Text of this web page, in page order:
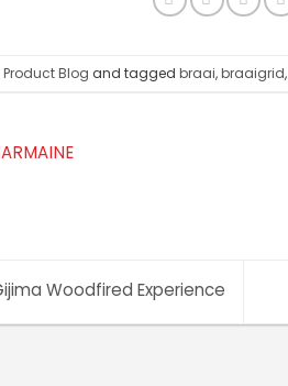
Product Blog and taggedbraai,braaigrid,
Woodfired Experience